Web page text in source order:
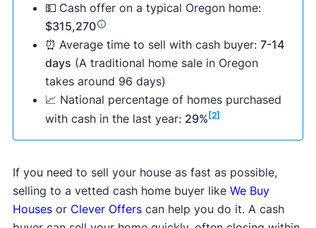
💵 Cash offer on a typical Oregon home:
$315,270
⏰ Average time to sell with cash buyer: 7-14
days (A traditional home sale in Oregon
takes around 96 days)
📈 National percentage of homes purchased
with cash in the last year: 29% [2]
If you need to sell your house as fast as possible,
selling to a vetted cash home buyer like We Buy
Housesor Clever Offerscan help you do it. A cash